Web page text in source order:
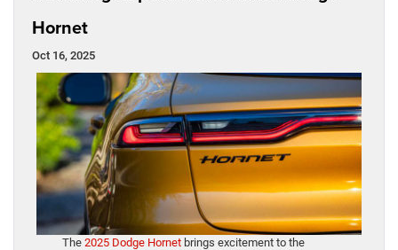
Hornet
Oct 16, 2025
The2025 Dodge Hornet brings excitement to the